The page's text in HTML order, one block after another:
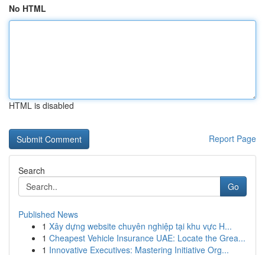
No HTML
HTML is disabled
Report Page
Search
Go
Published News
1 Xây dựng website chuyên nghiệp tại khu vực H...
1 Cheapest Vehicle Insurance UAE: Locate the Grea...
1 Innovative Executives: Mastering Initiative Org...